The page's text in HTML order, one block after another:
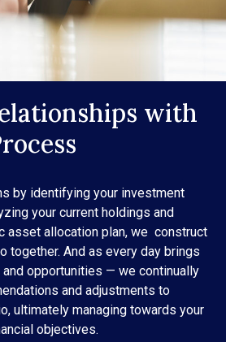
with
by identifying your investment
your current holdings and
asset allocation plan, we construct
together. And as every day brings
opportunities — we continually
and adjustments to
ultimately managing towards your
objectives.